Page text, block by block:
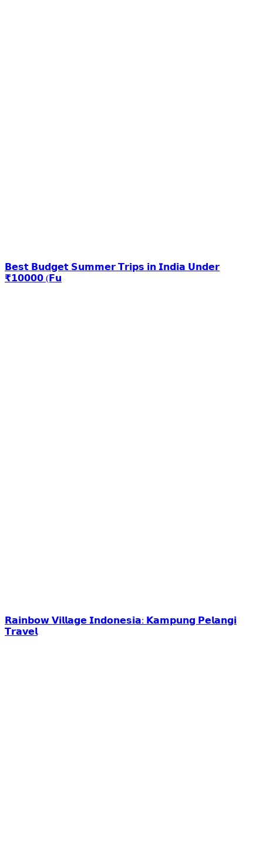
𝗕𝗲𝘀𝘁 𝗕𝘂𝗱𝗴𝗲𝘁 𝗦𝘂𝗺𝗺𝗲𝗿 𝗧𝗿𝗶𝗽𝘀 𝗶𝗻 𝗜𝗻𝗱𝗶𝗮 𝗨𝗻𝗱𝗲𝗿
₹𝟭𝟬𝟬𝟬𝟬 (𝗙𝘂
𝗥𝗮𝗶𝗻𝗯𝗼𝘄 𝗩𝗶𝗹𝗹𝗮𝗴𝗲 𝗜𝗻𝗱𝗼𝗻𝗲𝘀𝗶𝗮: 𝗞𝗮𝗺𝗽𝘂𝗻𝗴 𝗣𝗲𝗹𝗮𝗻𝗴𝗶
𝗧𝗿𝗮𝘃𝗲𝗹